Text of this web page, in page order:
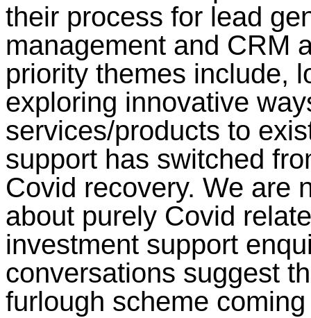
their process for lead
management and CRM
priority themes include,
exploring innovative
services/products to
support has switched
Covid recovery. We are
about purely Covid
investment support
conversations suggest
furlough scheme